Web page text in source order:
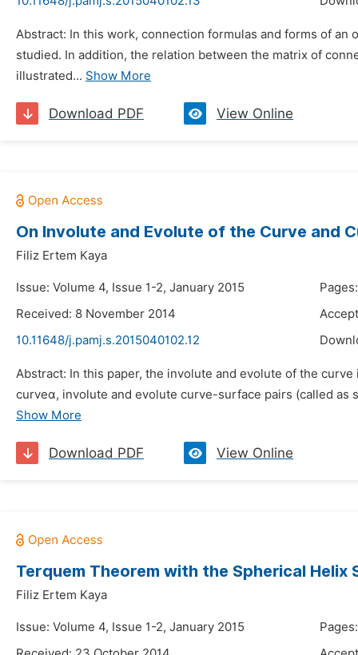
Abstract: In this work, connection formulas and forms of
studied. In addition, the relation between the matrix of
illustrated... Show More
Download PDF View Online
On Involute and Evolute of the Curve and
Filiz Ertem Kaya
Issue: Volume 4, Issue 1-2, January 2015
Received: 8 November 2014
10.11648/j.pamj.s.2015040102.12
Abstract: In this paper, the involute and evolute of the
curveα, involute and evolute curve-surface pairs (called
Show More
Download PDF View Online
Terquem Theorem with the Spherical Helix
Filiz Ertem Kaya
Issue: Volume 4, Issue 1-2, January 2015